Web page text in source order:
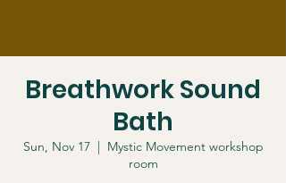
Breathwork Sound
Bath
Sun, Nov 17
  |
Mystic Movement workshop
room